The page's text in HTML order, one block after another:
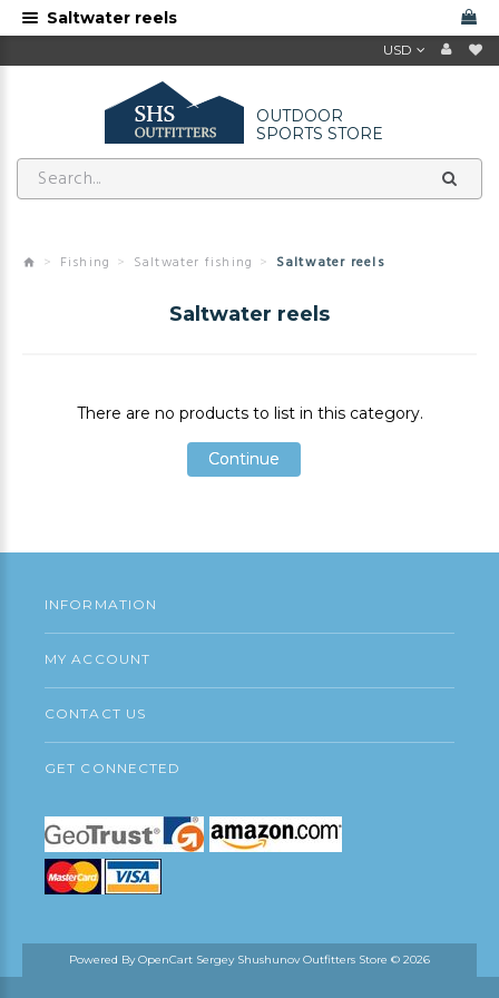
USD
OUTDOOR
SPORTS STORE
Fishing Saltwater fishing Saltwater reels
Saltwater reels
There are no products to list in this category.
Continue
Continue
INFORMATION
MY ACCOUNT
CONTACT US
GET CONNECTED
Powered ByOpenCart Sergey Shushunov Outfitters Store © 2026
Saltwater reels